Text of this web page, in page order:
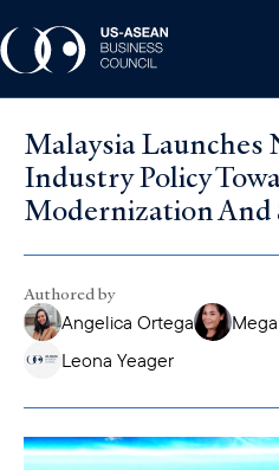
Malaysia Launches
Industry Policy
Modernization And
Authored by
Angelica Ortega
Leona Yeager